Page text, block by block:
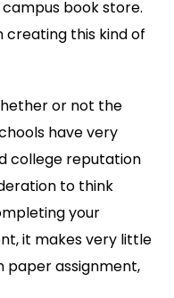
book store.
creating this kind of
or not the
have very
college reputation
to think
your
it makes very little
paper assignment,